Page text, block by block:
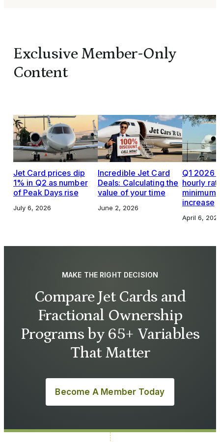
Exclusive Member-Only
Content
Jet Card prices dip
1% in Q2 as number
of Peak Days rise
July 6, 2026
Incredible Jet Card
Deals: Calculating the
value of your time
June 2, 2026
Q1 2026
hourly
increase
April 6,
MAKE THE RIGHT DECISION
Compare Jet Cards and
Fractional Ownership
Programs by 65+ Variables
That Matter
Become A Member Today